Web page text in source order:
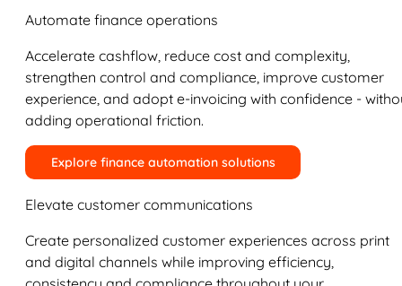
Automate finance operations
Accelerate cashflow, reduce cost and complexity,
strengthen control and compliance, improve customer
experience, and adopt e-invoicing with confidence -
adding operational friction.
Explore finance automation solutions
Elevate customer communications
Create personalized customer experiences across print
and digital channels while improving efficiency,